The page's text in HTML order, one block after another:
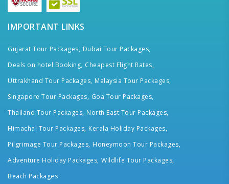
IMPORTANT LINKS
Gujarat Tour Packages, Dubai Tour Packages,
Deals on hotel Booking, Cheapest Flight Rates,
Uttrakhand Tour Packages, Malaysia Tour Packages,
Singapore Tour Packages, Goa Tour Packages,
Thailand Tour Packages, North East Tour Packages,
Himachal Tour Packages, Kerala Holiday Packages,
Pilgrimage Tour Packages, Honeymoon Tour Packages,
Adventure Holiday Packages, Wildlife Tour Packages,
Beach Packages